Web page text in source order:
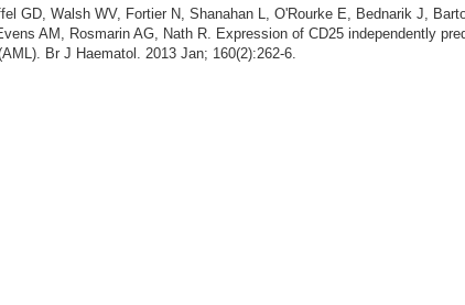
GD, Walsh WV, Fortier N, Shanahan L, O'Rourke E, Bednarik J,
AM, Rosmarin AG, Nath R. Expression of CD25 independently
Br J Haematol. 2013 Jan; 160(2):262-6.